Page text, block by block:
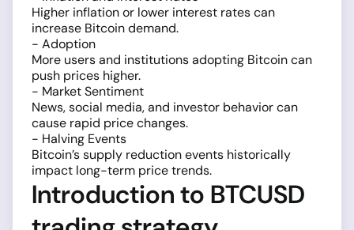
Higher inflation or lower interest rates can
increase Bitcoin demand.
- Adoption
More users and institutions adopting Bitcoin can
push prices higher.
- Market Sentiment
News, social media, and investor behavior can
cause rapid price changes.
- Halving Events
Bitcoin’s supply reduction events historically
impact long-term price trends.
Introduction to BTCUSD